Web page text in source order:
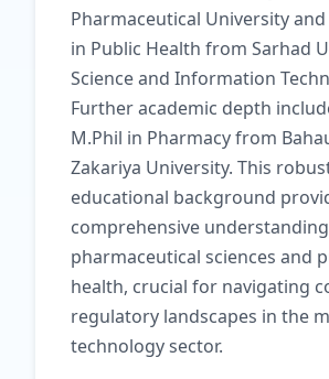
Pharmaceutical University and
in Public Health from Sarhad
Science and Information
Further academic depth
M.Phil in Pharmacy from
Zakariya University. This
educational background
comprehensive
pharmaceutical sciences and
health, crucial for navigating
regulatory landscapes in the
technology sector.